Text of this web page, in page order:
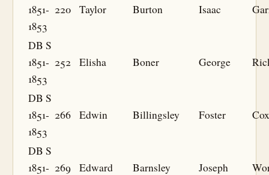
1851-
1853
220 Taylor Burton Isaac
DB S
1851-
1853
252 Elisha Boner George
DB S
1851-
1853
266 Edwin Billingsley Foster Cox
DB S
1851- 269 Edward Barnsley Joseph